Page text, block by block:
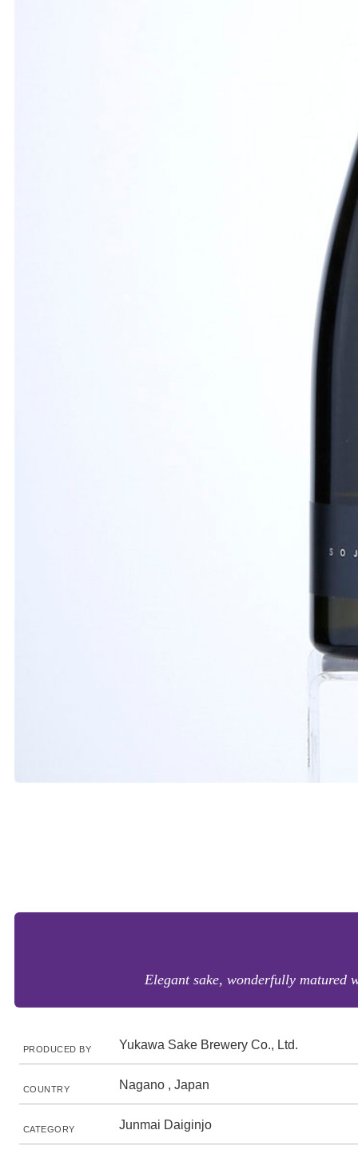
Elegant sake, wonderfully matured
PRODUCED BY Yukawa Sake Brewery Co., Ltd.
COUNTRY Nagano , Japan
CATEGORY Junmai Daiginjo